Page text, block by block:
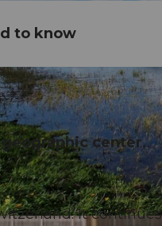
Obwalden Tourismus, Obwalden Tourismus
to know
center,
It